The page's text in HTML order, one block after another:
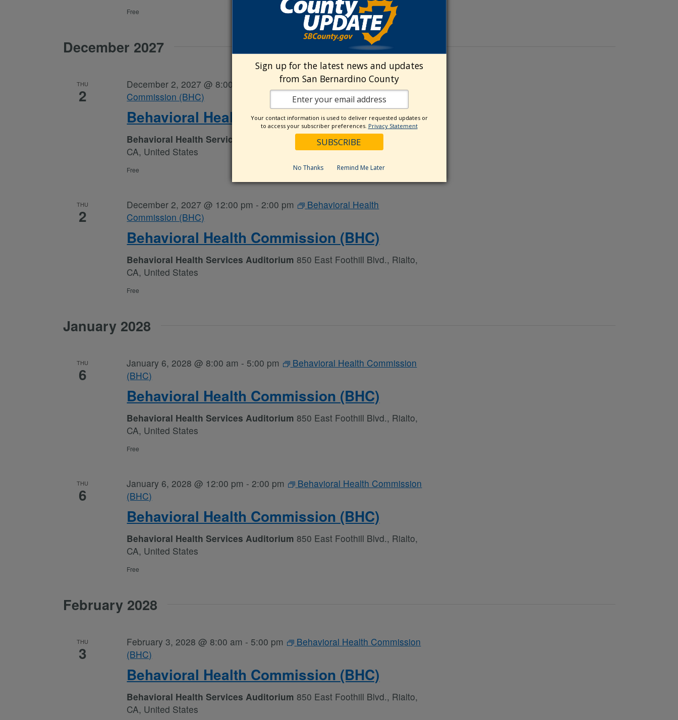
Free
December 2027
THU
2
Behavioral Health Commission (BHC)
December 2, 2027 @ 8:00 am 5:00 pm
Behavioral Health
Commission (BHC)
Behavioral Health Services Auditorium 850 East Foothill Blvd., Rialto,
CA, United States
Free
THU
2
Behavioral Health Commission (BHC)
December 2, 2027 @ 12:00 pm -2:00 pm
Behavioral Health
Commission (BHC)
Behavioral Health Services Auditorium850 East Foothill Blvd., Rialto,
CA, United States
Free
January 2028
THU
6
Behavioral Health Commission (BHC)
January 6, 2028 @ 8:00 am - 5:00 pm
Behavioral Health Commission
(BHC)
Behavioral Health Services Auditorium850 East Foothill Blvd., Rialto,
CA, United States
Free
THU
6
Behavioral Health Commission (BHC)
January 6, 2028 @ 12:00 pm -2:00 pm
Behavioral Health Commission
(BHC)
Behavioral Health Services Auditorium850 East Foothill Blvd., Rialto,
CA, United States
Free
February 2028
THU
3
Behavioral Health Commission (BHC)
February 3, 2028 @ 8:00 am - 5:00 pm
Behavioral Health Commission
(BHC)
Behavioral Health Services Auditorium850 East Foothill Blvd., Rialto,
CA, United States
Sign up for the latest news and updates
from San Bernardino County
Your contact information is used to deliver requested updates or
to access your subscriber preferences. Privacy Statement
No Thanks Remind Me Later